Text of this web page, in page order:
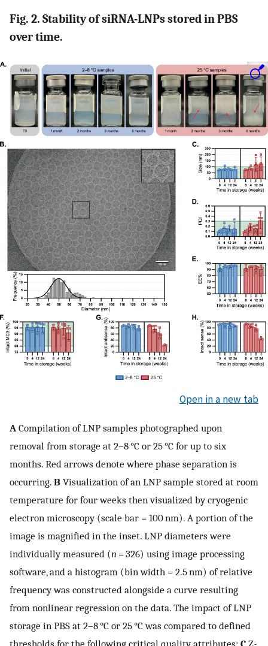
Fig. 2. Stability of siRNA-LNPs stored in PBS
over time.
Open in a new tab
A Compilation of LNP samples photographed upon
removal from storage at 2–8 °C or 25 °C for up to six
months. Red arrows denote where phase separation is
occurring. B Visualization of an LNP sample stored at room
temperature for four weeks then visualized by cryogenic
electron microscopy (scale bar = 100 nm). A portion of the
image is magnified in the inset. LNP diameters were
individually measured (n = 326) using image processing
software, and a histogram (bin width = 2.5 nm) of relative
frequency was constructed alongside a curve resulting
from nonlinear regression on the data. The impact of LNP
storage in PBS at 2–8 °C or 25 °C was compared to defined
thresholds for the following critical quality attributes: C Z-